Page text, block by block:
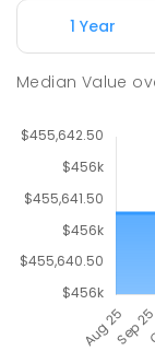
1 Year
Median Value